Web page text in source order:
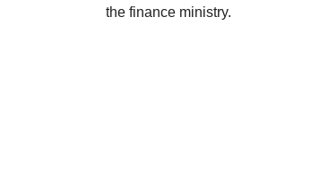
the finance ministry.